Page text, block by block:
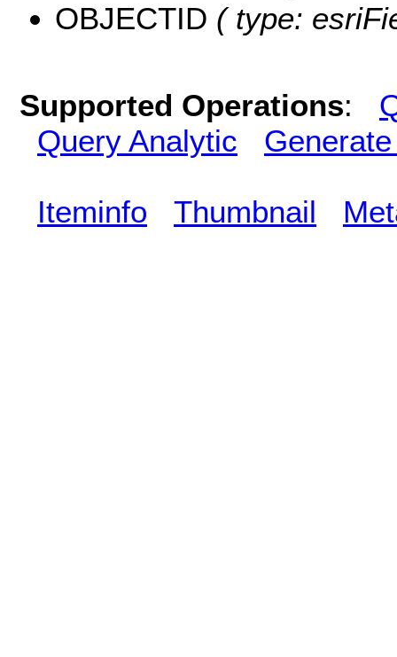
OBJECTID ( type:
Supported Operations:
Query Analytic
Iteminfo Thumbnail